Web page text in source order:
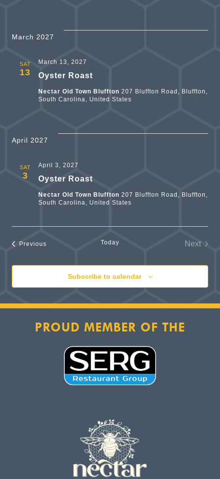
March 2027
SAT
13 Oyster Roast
March 13, 2027
Nectar Old Town Bluffton 207 Bluffton Road, Bluffton,
South Carolina, United States
April 2027
SAT
3 Oyster Roast
April 3, 2027
Nectar Old Town Bluffton 207 Bluffton Road, Bluffton,
South Carolina, United States
Previous Today
Next
Subscribe to calendar
PROUD MEMBER OF THE